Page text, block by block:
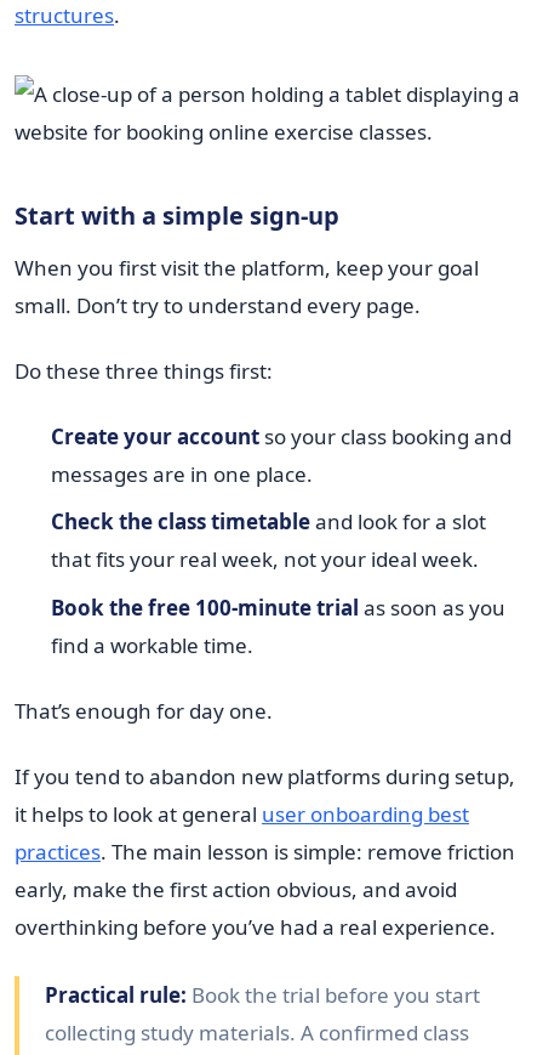
structures.
Start with a simple sign-up
When you first visit the platform, keep your goal
small. Don’t try to understand every page.
Do these three things first:
Create your accountso your class booking and
messages are in one place.
Check the class timetableand look for a slot
that fits your real week, not your ideal week.
Book the free 100-minute trial as soon as you
find a workable time.
That’s enough for day one.
If you tend to abandon new platforms during setup,
it helps to look at general user onboarding best
practices. The main lesson is simple: remove friction
early, make the first action obvious, and avoid
overthinking before you’ve had a real experience.
Practical rule: Book the trial before you start
collecting study materials. A confirmed class